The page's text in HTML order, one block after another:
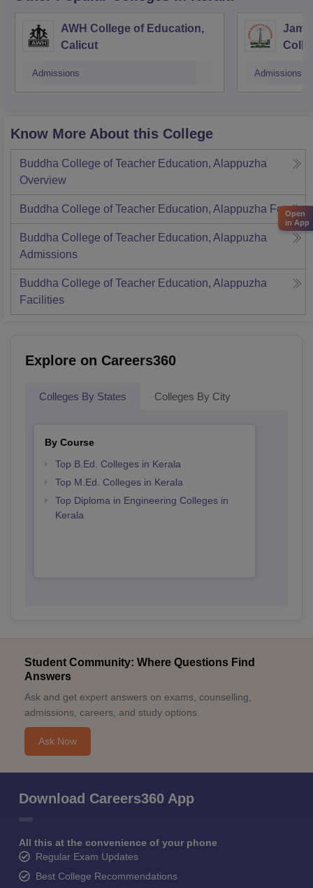
AWH College of Education,
Calicut
Admissions Admissions
Know More About this College
Buddha College of Teacher Education, Alappuzha
Overview
Buddha College of Teacher Education, Alappuzha Fees
Buddha College of Teacher Education, Alappuzha
Admissions
Buddha College of Teacher Education, Alappuzha
Facilities
Explore on Careers360
Colleges By States Colleges By City
By Course
Top B.Ed. Colleges in Kerala
Top M.Ed. Colleges in Kerala
Top Diploma in Engineering Colleges in
Kerala
Student Community: Where Questions Find
Answers
Ask and get expert answers on exams, counselling,
admissions, careers, and study options.
Ask Now
Download Careers360 App
All this at the convenience of your phone
Regular Exam Updates
Best College Recommendations
Open
in App